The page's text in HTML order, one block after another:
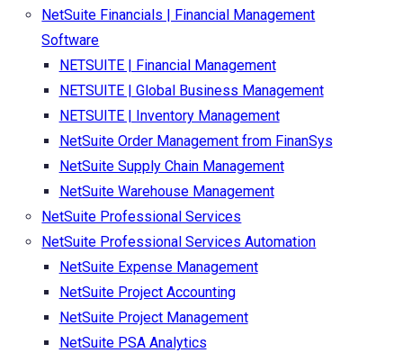
NetSuite Financials | Financial Management
Software
NETSUITE | Financial Management
NETSUITE | Global Business Management
NETSUITE | Inventory Management
NetSuite Order Management from FinanSys
NetSuite Supply Chain Management
NetSuite Warehouse Management
NetSuite Professional Services
NetSuite Professional Services Automation
NetSuite Expense Management
NetSuite Project Accounting
NetSuite Project Management
NetSuite PSA Analytics